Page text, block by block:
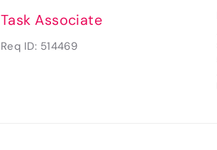
Task Associate
Req ID: 514469